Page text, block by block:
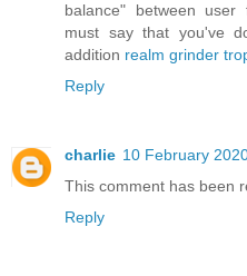
balance" between
must say that you've
addition realm grinder
Reply
charlie 10 February
This comment has been
Reply